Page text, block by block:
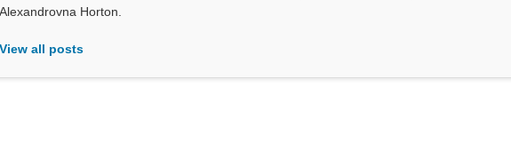
Alexandrovna Horton.
View all posts